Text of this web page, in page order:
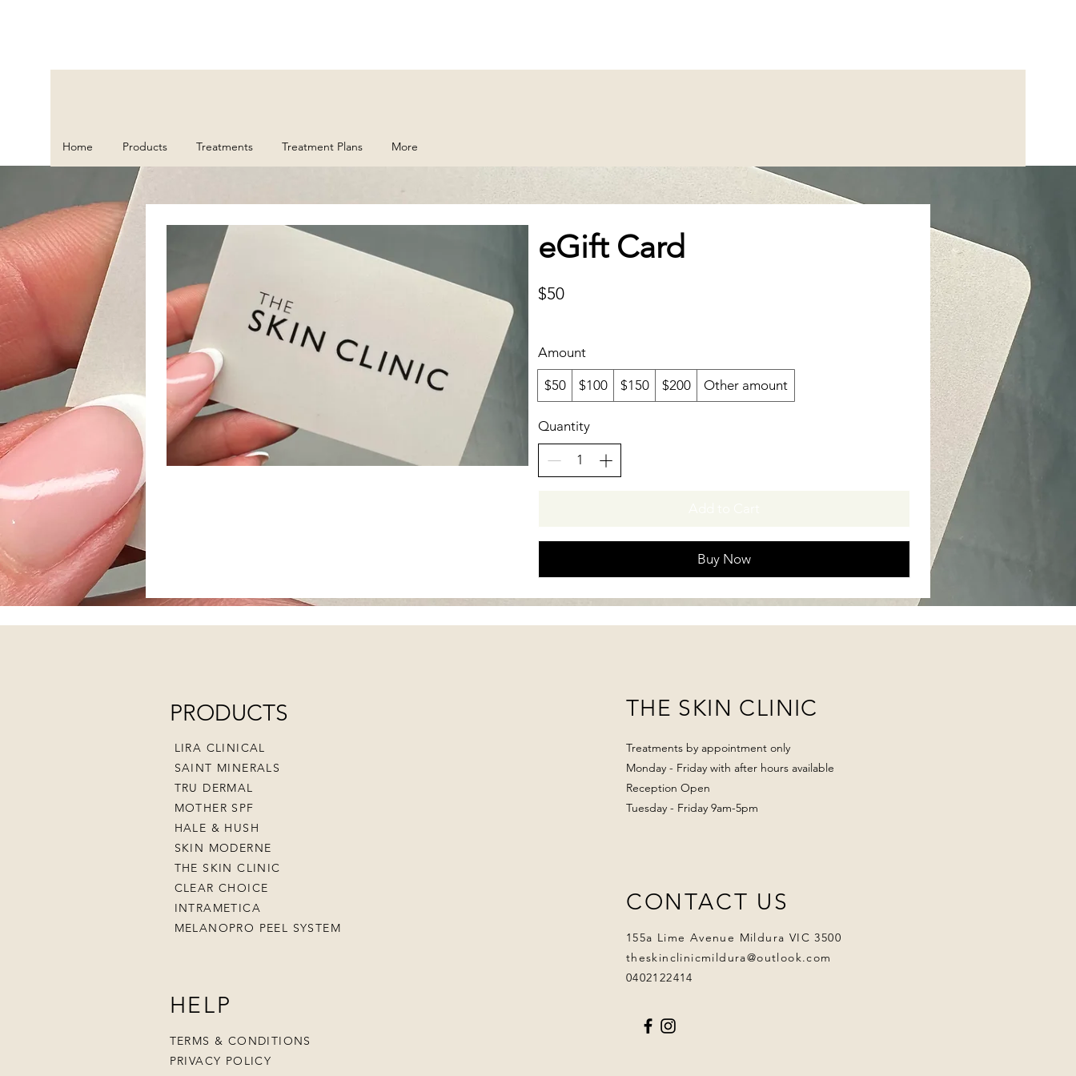
Home Products Treatments Treatment Plans More
eGift Card
$50
Amount
$50 $100 $150 $200 Other amount
Quantity
Buy Now
PRODUCTS
LIRA CLINICAL
SAINT MINERALS
TRU DERMAL
MOTHER SPF
HALE & HUSH
SKIN MODERNE
THE SKIN CLINIC
CLEAR CHOICE
INTRAMETICA
MELANOPRO PEEL SYSTEM
HELP
TERMS & CONDITIONS
PRIVACY POLICY
THE SKIN CLINIC
Treatments by appointment only
Monday - Friday with after hours available
Reception Open
Tuesday - Friday 9am-5pm
CONTACT US
155a Lime Avenue Mildura VIC 3500
theskinclinicmildura@outlook.com
0402122414